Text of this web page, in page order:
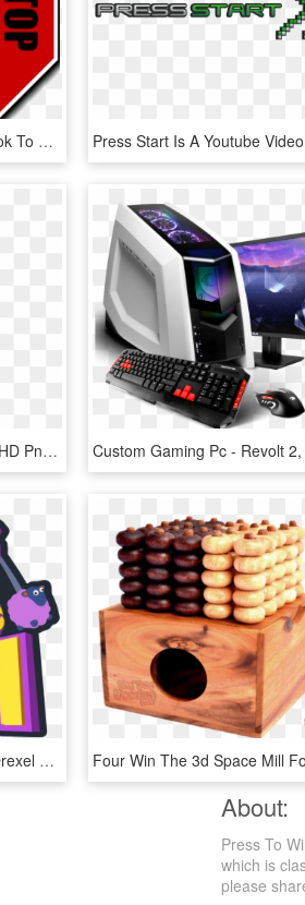
So Many Online Gamers Look To Free To Play Games For - No Pay 2 Win, HD Png Download
Gaming Kiosk - Electronics, HD Png Download
Sharing Means Winning In Drexel Students' Video Game, HD Png Download
About:
Press To
which is
please